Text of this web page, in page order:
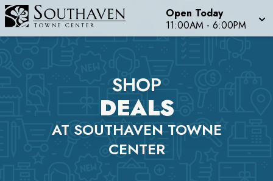
Open Today
11:00AM - 6:00PM
SHOP
DEALS
AT SOUTHAVEN TOWNE
CENTER